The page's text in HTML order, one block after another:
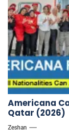
Americana
Qatar (2026)
Zeshan